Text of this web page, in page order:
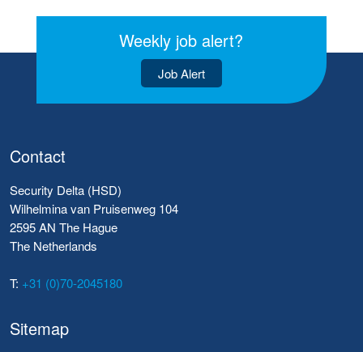
Weekly job alert?
Job Alert
Contact
Security Delta (HSD)
Wilhelmina van Pruisenweg 104
2595 AN The Hague
The Netherlands
T: +31 (0)70-2045180
Sitemap